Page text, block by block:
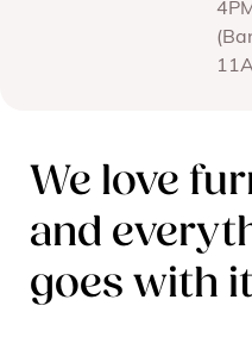
We love
and
goes with